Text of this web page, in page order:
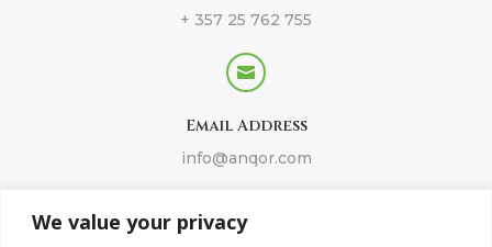
We value your privacy
+ 357 25 762 755

Email Address
info@anqor.com